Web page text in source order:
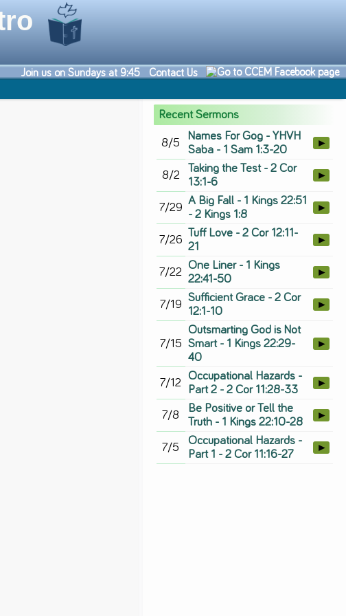
Join us on Sundays at 9:45
Contact Us
Recent Sermons
8/5
Names For Gog - YHVH
Saba - 1 Sam 1:3-20
►
8/2
Taking the Test - 2 Cor
13:1-6
►
7/29
A Big Fall - 1 Kings 22:51
- 2 Kings 1:8
►
7/26
Tuff Love - 2 Cor 12:11-
21
►
7/22
One Liner - 1 Kings
22:41-50
►
7/19
Sufficient Grace - 2 Cor
12:1-10
►
7/15
Outsmarting God is Not
Smart - 1 Kings 22:29-
40
►
7/12
Occupational Hazards -
Part 2 - 2 Cor 11:28-33
►
7/8
Be Positive or Tell the
Truth - 1 Kings 22:10-28
►
7/5
Occupational Hazards -
Part 1 - 2 Cor 11:16-27
►